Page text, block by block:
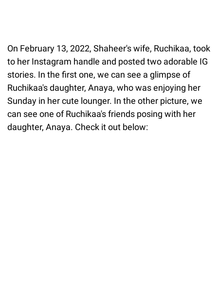
On February 13, 2022, Shaheer's wife, Ruchikaa, took
to her Instagram handle and posted two adorable IG
stories. In the first one, we can see a glimpse of
Ruchikaa's daughter, Anaya, who was enjoying her
Sunday in her cute lounger. In the other picture, we
can see one of Ruchikaa's friends posing with her
daughter, Anaya. Check it out below: